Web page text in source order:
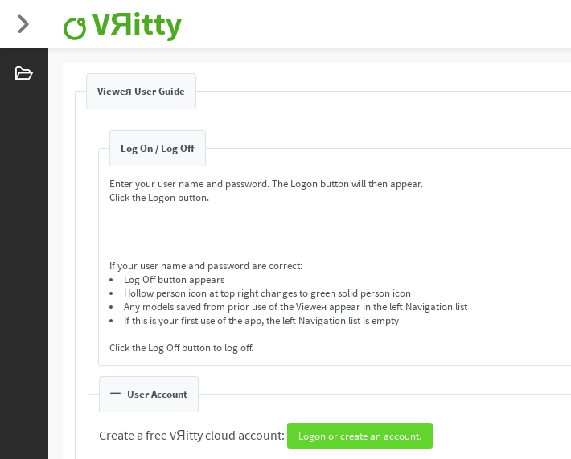
VЯitty
Vieweя User Guide
Log On / Log Off
Enter your user name and password. The Logon button will then appear.
Click the Logon button.
If your user name and password are correct:
Log Off button appears
Hollow person icon at top right changes to green solid person icon
Any models saved from prior use of the Vieweя appear in the left Navigation list
If this is your first use of the app, the left Navigation list is empty
Click the Log Off button to log off.
User Account
Create a free VЯitty cloud account: Logon or create an account.